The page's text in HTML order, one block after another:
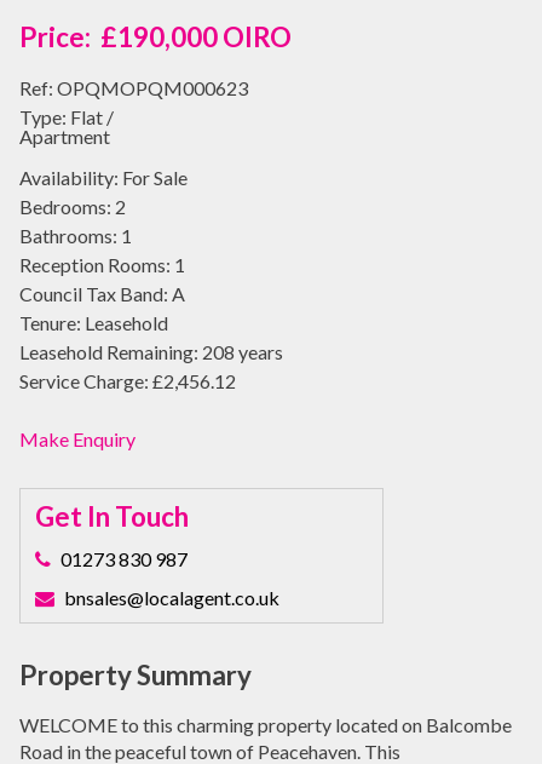
£190,000OIRO
Ref: OPQMOPQM000623
Type: Flat /
Apartment
Availability: For Sale
Bedrooms: 2
Bathrooms: 1
Reception Rooms: 1
Council Tax Band: A
Tenure: Leasehold
Leasehold Remaining: 208 years
Service Charge: £2,456.12
Make Enquiry
Get In Touch
01273 830 987
bnsales@localagent.co.uk
Property Summary
WELCOME to this charming property located on Balcombe
Road in the peaceful town of Peacehaven. This